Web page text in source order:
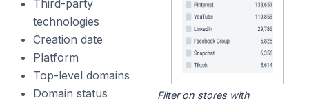
Third-party
technologies
Creation date
Platform
Top-level domains
Domain status
Filter on stores with